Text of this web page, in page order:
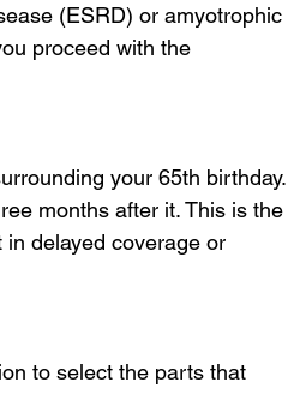
(ESRD) or amyotrophic
proceed with the
your 65th birthday.
months after it. This is the
delayed coverage or
to select the parts that